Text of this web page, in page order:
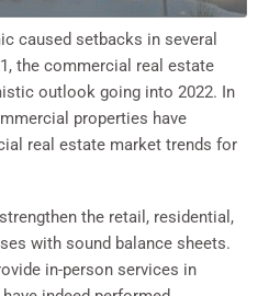
caused setbacks in several
the commercial real estate
outlook going into 2022. In
properties have
real estate market trends for
the retail, residential,
with sound balance sheets.
in-person services in